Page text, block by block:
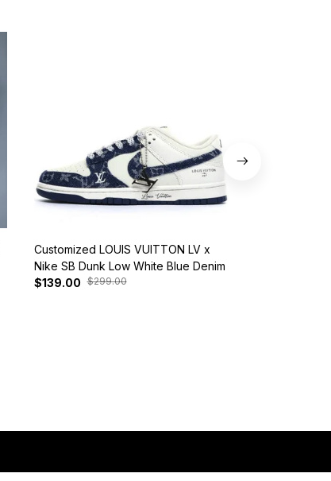
Customized LOUIS VUITTON LV x
Nike SB Dunk Low White Blue Denim
$139.00 $299.00